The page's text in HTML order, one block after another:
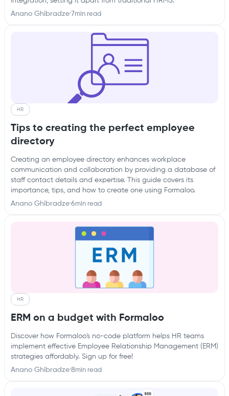
Anano Ghibradze·7min read
HR
Tips to creating the perfect employee
directory
Creating an employee directory enhances workplace
communication and collaboration by providing a database of
staff contact details and expertise. This guide covers its
importance, tips, and how to create one using Formaloo.
Anano Ghibradze·6min read
HR
ERM on a budget with Formaloo
Discover how Formaloo's no-code platform helps HR teams
implement effective Employee Relationship Management (ERM)
strategies affordably. Sign up for free!
Anano Ghibradze·8min read